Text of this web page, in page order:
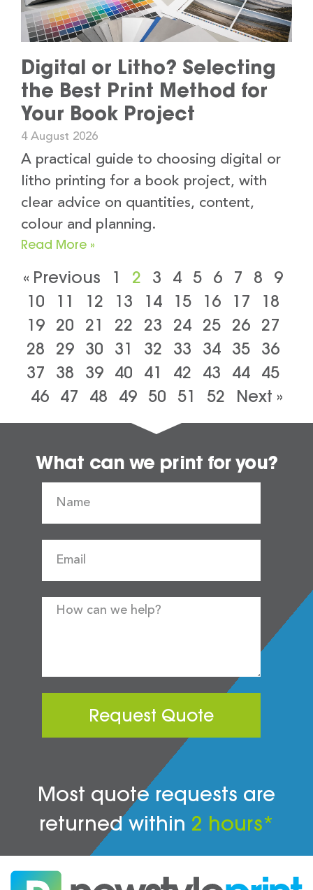
Digital or Litho? Selecting
the Best Print Method for
Your Book Project
4 August 2026
A practical guide to choosing digital or
litho printing for a book project, with
clear advice on quantities, content,
colour and planning.
Read More »
« Previous 1 2 3 4 5 6 7 8
9
10
11 12 13 14 15 16 17
18
19 20 21 22 23 24 25 26 27
28
29 30 31 32 33 34 35 36
37
38 39 40 41 42 43 44 45
46
47 48 49 50 51 52 Next »
What can we print for you?
Request Quote
Most quote requests are
returned within 2 hours*